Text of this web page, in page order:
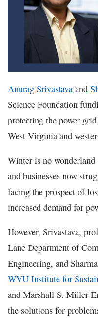
Anurag Srivastava and
Science Foundation
protecting the power
West Virginia and
Winter is no
and businesses now
facing the prospect of
increased demand for
However, Srivastava,
Lane Department of
Engineering, and
WVU Institute for
and Marshall S. Miller
the solutions for